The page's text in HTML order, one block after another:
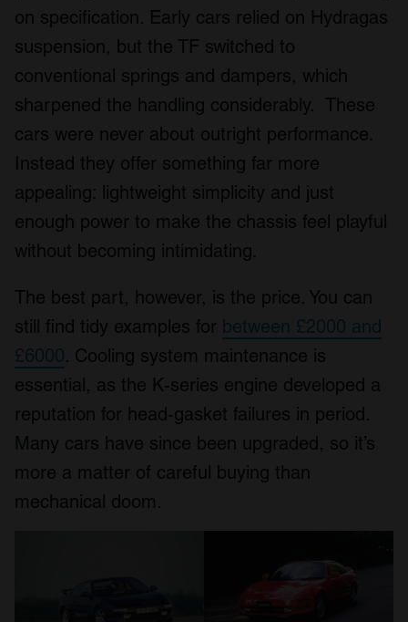
on specification. Early cars relied on Hydragas
suspension, but the TF switched to
conventional springs and dampers, which
sharpened the handling considerably. These
cars were never about outright performance.
Instead they offer something far more
appealing: lightweight simplicity and just
enough power to make the chassis feel playful
without becoming intimidating.
The best part, however, is the price. You can
still find tidy examples for between £2000 and
£6000. Cooling system maintenance is
essential, as the K-series engine developed a
reputation for head-gasket failures in period.
Many cars have since been upgraded, so it’s
more a matter of careful buying than
mechanical doom.